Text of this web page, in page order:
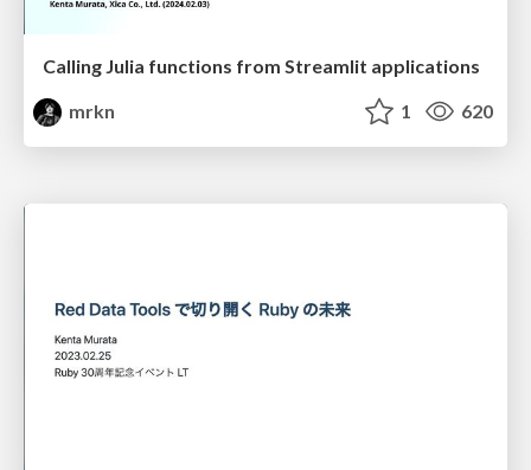
Calling Julia functions from Streamlit applications
mrkn
1 620